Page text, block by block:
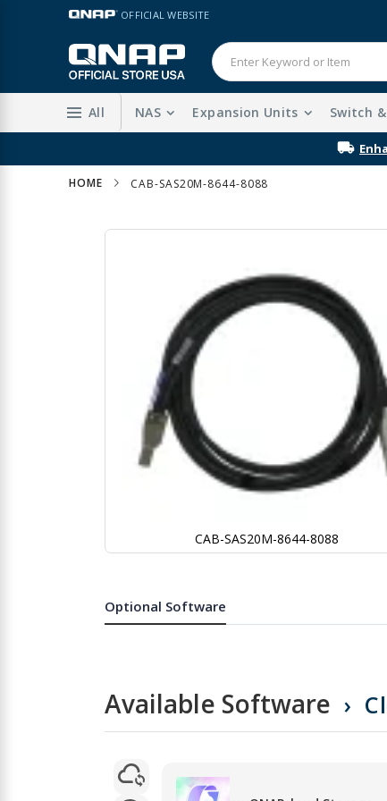
Skip
Content
LANGUAGE OFFICIAL WEBSITE
All NAS Expansion Units Switch
HOME CAB-SAS20M-8644-8088
Skip
CAB-SAS20M-8644-8088
beginning
of
Optional Software
Available Software